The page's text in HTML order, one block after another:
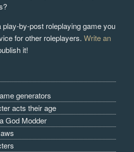
by-post roleplaying game you
for other roleplayers.Write an
it!
generators
acts their age
God Modder